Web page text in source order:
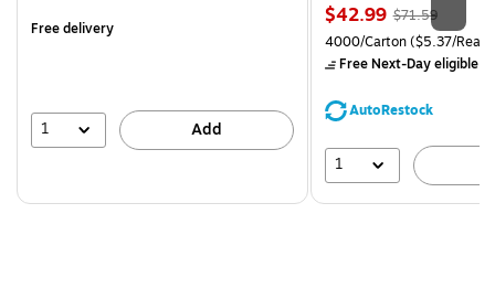
Free delivery
1 Add
Price
is
$42.99, Regular
price was
$71.59,
save
$71.59
Unit of measure 4000/
4000/Carton($5.37/
Free Next-Day eligible
AutoRestock
1